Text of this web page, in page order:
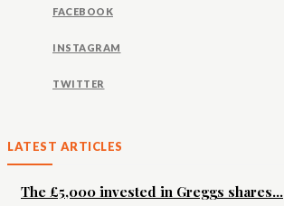
FACEBOOK
INSTAGRAM
TWITTER
LATEST ARTICLES
The £5,000 invested in Greggs shares...